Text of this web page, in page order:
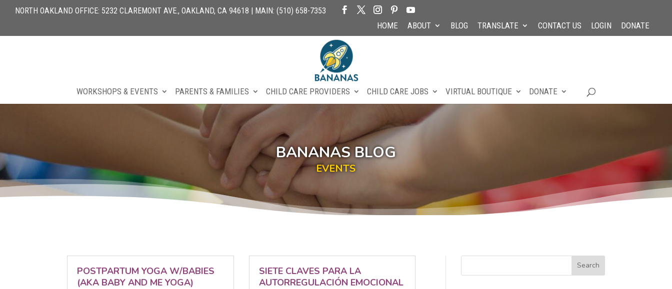
NORTH OAKLAND OFFICE: 5232 CLAREMONT AVE., OAKLAND, CA 94618 | MAIN: (510) 658-7353
HOME ABOUT BLOG TRANSLATE CONTACT US LOGIN DONATE
WORKSHOPS & EVENTS PARENTS & FAMILIES CHILD CARE PROVIDERS CHILD CARE JOBS VIRTUAL BOUTIQUE DONATE
BANANAS BLOG
EVENTS
POSTPARTUM YOGA W/BABIES
(AKA BABY AND ME YOGA)
SIETE CLAVES PARA LA
AUTORREGULACIÓN EMOCIONAL
Search